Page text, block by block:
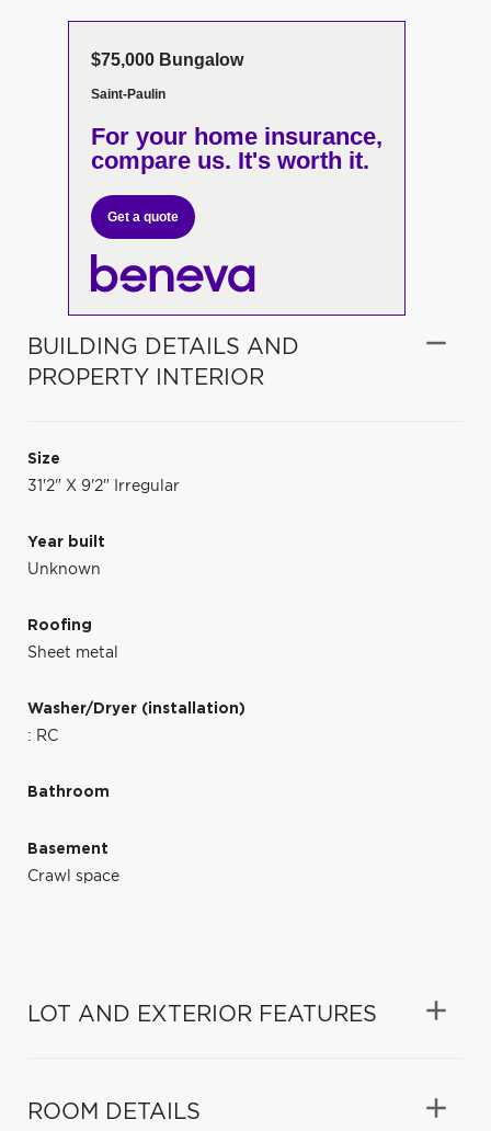
$75,000 Bungalow
Saint-Paulin
For your home insurance,
compare us. It's worth it.
Get a quote
BUILDING DETAILS AND
PROPERTY INTERIOR
Size
31'2" X 9'2" Irregular
Year built
Unknown
Roofing
Sheet metal
Washer/Dryer (installation)
: RC
Bathroom
Basement
Crawl space
LOT AND EXTERIOR FEATURES
ROOM DETAILS